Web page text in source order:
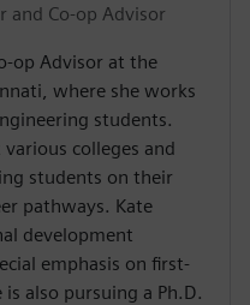
and Co-op Advisor
op Advisor at the
where she works
students.
colleges and
students on their
pathways. Kate
development
emphasis on first-
also pursuing a Ph.D.